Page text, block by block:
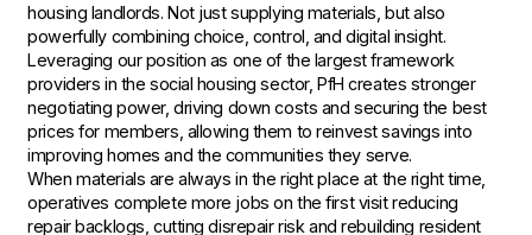
housing landlords. Not just supplying materials, but also
powerfully combining choice, control, and digital insight.
Leveraging our position as one of the largest framework
providers in the social housing sector, PfH creates stronger
negotiating power, driving down costs and securing the best
prices for members, allowing them to reinvest savings into
improving homes and the communities they serve.
When materials are always in the right place at the right time,
operatives complete more jobs on the first visit reducing
repair backlogs, cutting disrepair risk and rebuilding resident